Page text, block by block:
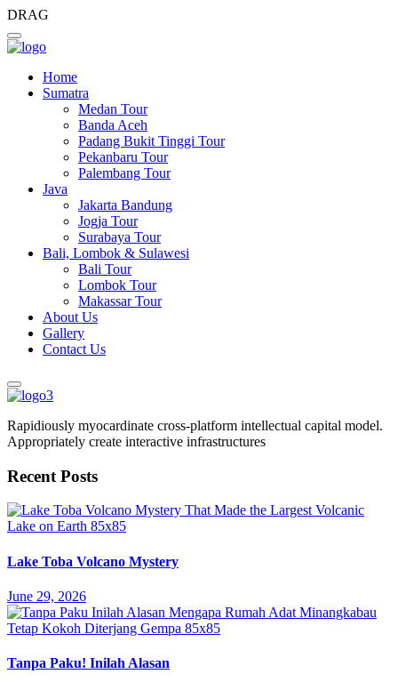
DRAG
Home
Sumatra
Medan Tour
Banda Aceh
Padang Bukit Tinggi Tour
Pekanbaru Tour
Palembang Tour
Java
Jakarta Bandung
Jogja Tour
Surabaya Tour
Bali, Lombok & Sulawesi
Bali Tour
Lombok Tour
Makassar Tour
About Us
Gallery
Contact Us
Rapidiously myocardinate cross-platform intellectual capital model.
Appropriately create interactive infrastructures
Recent Posts
Lake Toba Volcano Mystery
June 29, 2026
Tanpa Paku! Inilah Alasan